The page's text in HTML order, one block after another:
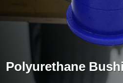
Polyurethane